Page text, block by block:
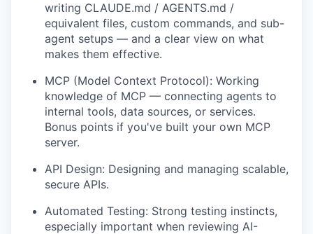
writing CLAUDE.md / AGENTS.md /
equivalent files, custom commands, and sub-
agent setups — and a clear view on what
makes them effective.
MCP (Model Context Protocol): Working
knowledge of MCP — connecting agents to
internal tools, data sources, or services.
Bonus points if you've built your own MCP
server.
API Design: Designing and managing scalable,
secure APIs.
Automated Testing: Strong testing instincts,
especially important when reviewing AI-